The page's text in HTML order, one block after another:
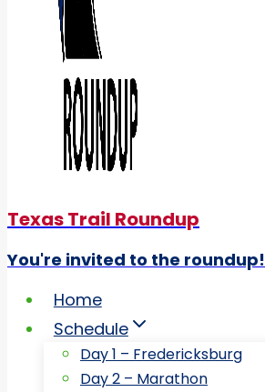
Texas Trail Roundup
You're invited to the roundup!
Home
Schedule
Day 1 – Fredericksburg
Day 2 – Marathon